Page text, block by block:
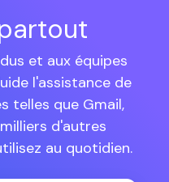
et aux équipes
l'assistance de
telles que Gmail,
d'autres
au quotidien.